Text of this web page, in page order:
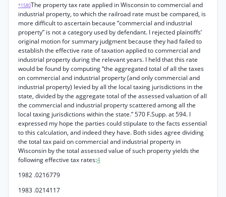
*1580The property tax rate applied in Wisconsin to commercial and
industrial property, to which the railroad rate must be compared, is
more difficult to ascertain because “commercial and industrial
property” is not a category used by defendant. I rejected plaintiffs’
original motion for summary judgment because they had failed to
establish the effective rate of taxation applied to commercial and
industrial property during the relevant years. I held that this rate
would be found by computing “the aggregated total of all the taxes
on commercial and industrial property (and only commercial and
industrial property) levied by all the local taxing jurisdictions in the
state, divided by the aggregate total of the assessed valuation of all
the commercial and industrial property scattered among all the
local taxing jurisdictions within the state.” 570 F.Supp. at 594. I
expressed my hope the parties could stipulate to the facts essential
to this calculation, and indeed they have. Both sides agree dividing
the total tax paid on commercial and industrial property in
Wisconsin by the total assessed value of such property yields the
following effective tax rates:4
1982 .0216779
1983 .0214117